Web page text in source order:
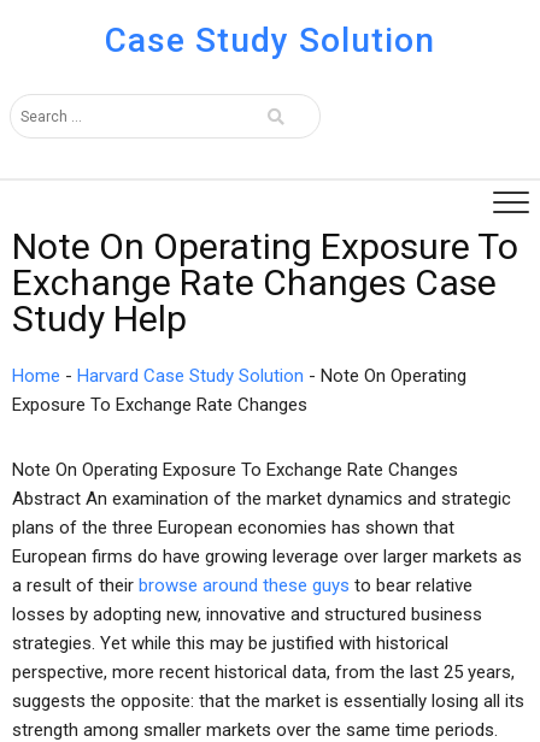
Case Study Solution
Note On Operating Exposure To
Exchange Rate Changes Case
Study Help
Home - Harvard Case Study Solution - Note On Operating
Exposure To Exchange Rate Changes
Note On Operating Exposure To Exchange Rate Changes
Abstract An examination of the market dynamics and strategic
plans of the three European economies has shown that
European firms do have growing leverage over larger markets as
a result of their browse around these guys to bear relative
losses by adopting new, innovative and structured business
strategies. Yet while this may be justified with historical
perspective, more recent historical data, from the last 25 years,
suggests the opposite: that the market is essentially losing all its
strength among smaller markets over the same time periods.